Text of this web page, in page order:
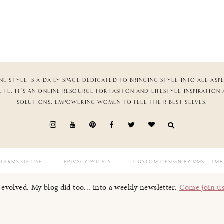
STYLE IS A DAILY SPACE DEDICATED TO BRINGING STYLE INTO ALL
IT’S AN ONLINE RESOURCE FOR FASHION AND LIFESTYLE INSPIRATION
SOLUTIONS, EMPOWERING WOMEN TO FEEL THEIR BEST SELVES.
TERMS OF USE PRIVACY POLICY CUSTOM DESIGN BY VMS + LMB
My blog did too... into a weekly newsletter. Come join